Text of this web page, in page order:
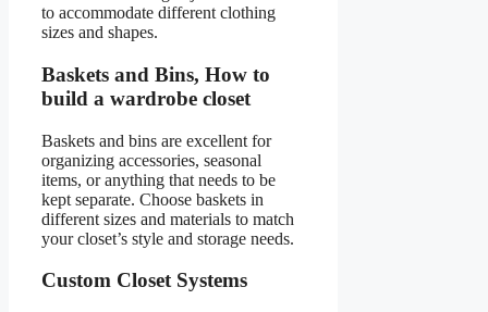
to accommodate different clothing
sizes and shapes.
Baskets and Bins, How to
build a wardrobe closet
Baskets and bins are excellent for
organizing accessories, seasonal
items, or anything that needs to be
kept separate. Choose baskets in
different sizes and materials to match
your closet’s style and storage needs.
Custom Closet Systems